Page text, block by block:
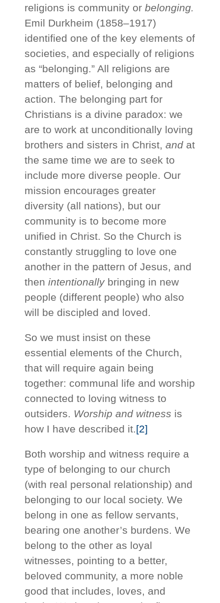
religions is community orbelonging.
Emil Durkheim (1858–1917)
identified one of the key elements of
societies, and especially of religions
as “belonging.” All religions are
matters of belief, belonging and
action. The belonging part for
Christians is a divine paradox: we
are to work at unconditionally loving
brothers and sisters in Christ,and at
the same time we are to seek to
include more diverse people. Our
mission encourages greater
diversity (all nations), but our
community is to become more
unified in Christ. So the Church is
constantly struggling to love one
another in the pattern of Jesus, and
thenintentionally bringing in new
people (different people) who also
will be discipled and loved.
So we must insist on these
essential elements of the Church,
that will require again being
together: communal life and worship
connected to loving witness to
outsiders. Worship and witness is
how I have described it.[2]
Both worship and witness require a
type of belonging to our church
(with real personal relationship) and
belonging to our local society. We
belong in one as fellow servants,
bearing one another’s burdens. We
belong to the other as loyal
witnesses, pointing to a better,
beloved community, a more noble
good that includes, loves, and